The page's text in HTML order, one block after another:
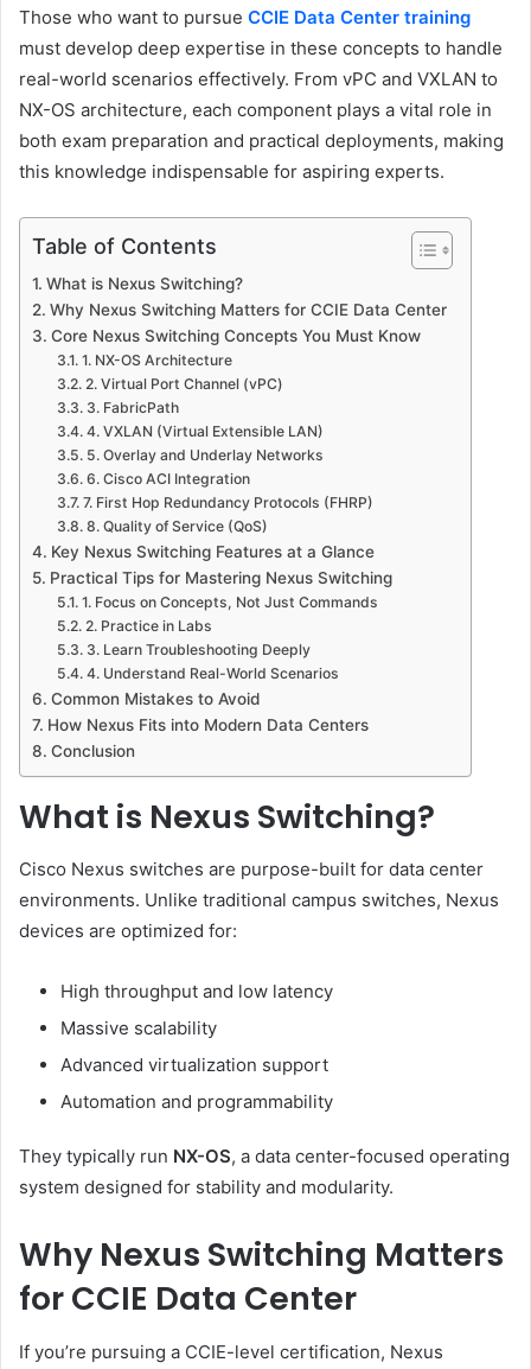
Those who want to pursue CCIE Data Center training
must develop deep expertise in these concepts to handle
real-world scenarios effectively. From vPC and VXLAN to
NX-OS architecture, each component plays a vital role in
both exam preparation and practical deployments, making
this knowledge indispensable for aspiring experts.
Table of Contents
What is Nexus Switching?
Why Nexus Switching Matters for CCIE Data Center
Core Nexus Switching Concepts You Must Know
1. NX-OS Architecture
2. Virtual Port Channel (vPC)
3. FabricPath
4. VXLAN (Virtual Extensible LAN)
5. Overlay and Underlay Networks
6. Cisco ACI Integration
7. First Hop Redundancy Protocols (FHRP)
8. Quality of Service (QoS)
Key Nexus Switching Features at a Glance
Practical Tips for Mastering Nexus Switching
1. Focus on Concepts, Not Just Commands
2. Practice in Labs
3. Learn Troubleshooting Deeply
4. Understand Real-World Scenarios
Common Mistakes to Avoid
How Nexus Fits into Modern Data Centers
Conclusion
What is Nexus Switching?
Cisco Nexus switches are purpose-built for data center
environments. Unlike traditional campus switches, Nexus
devices are optimized for:
High throughput and low latency
Massive scalability
Advanced virtualization support
Automation and programmability
They typically run NX-OS, a data center-focused operating
system designed for stability and modularity.
Why Nexus Switching Matters
for CCIE Data Center
If you’re pursuing a CCIE-level certification, Nexus